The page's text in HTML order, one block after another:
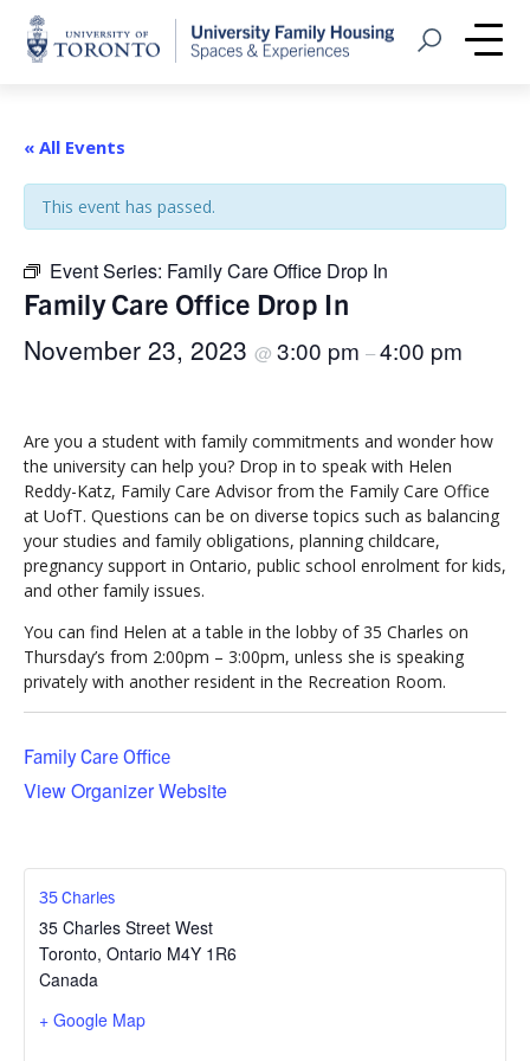
Home
Open Search
« All Events
This event has passed.
Event Series: Family Care Office Drop In
Family Care Office Drop In
November 23, 2023 @ 3:00 pm –4:00 pm
Are you a student with family commitments and wonder how
the university can help you? Drop in to speak with Helen
Reddy-Katz, Family Care Advisor from the Family Care Office
at UofT. Questions can be on diverse topics such as balancing
your studies and family obligations, planning childcare,
pregnancy support in Ontario, public school enrolment for kids,
and other family issues.
You can find Helen at a table in the lobby of 35 Charles on
Thursday’s from 2:00pm – 3:00pm, unless she is speaking
privately with another resident in the Recreation Room.
Family Care Office
View Organizer Website
35 Charles
35 Charles Street West
Toronto, Ontario M4Y 1R6
Canada
+ Google Map